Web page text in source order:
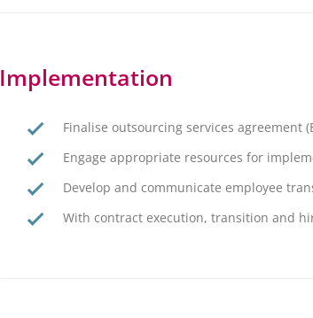
Implementation
Finalise outsourcing services agreement
Engage appropriate resources for
Develop and communicate employee
With contract execution, transition and